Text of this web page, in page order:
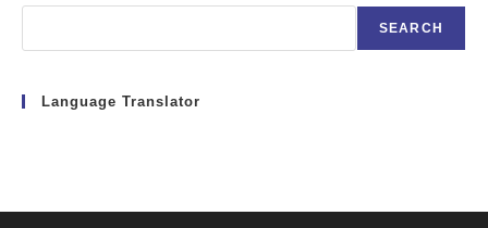
SEARCH
Language Translator